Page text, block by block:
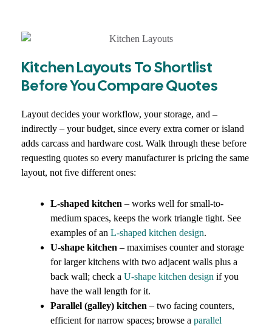
Kitchen Layouts To Shortlist
Before You Compare Quotes
Layout decides your workflow, your storage, and –
indirectly – your budget, since every extra corner or island
adds carcass and hardware cost. Walk through these before
requesting quotes so every manufacturer is pricing the same
layout, not five different ones:
L-shaped kitchen – works well for small-to-
medium spaces, keeps the work triangle tight. See
examples of an L-shaped kitchen design.
U-shape kitchen – maximises counter and storage
for larger kitchens with two adjacent walls plus a
back wall; check a U-shape kitchen design if you
have the wall length for it.
Parallel (galley) kitchen – two facing counters,
efficient for narrow spaces; browse a parallel